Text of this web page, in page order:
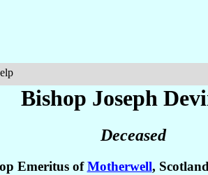
Bishop Joseph
Deceased
Emeritus ofMotherwell,